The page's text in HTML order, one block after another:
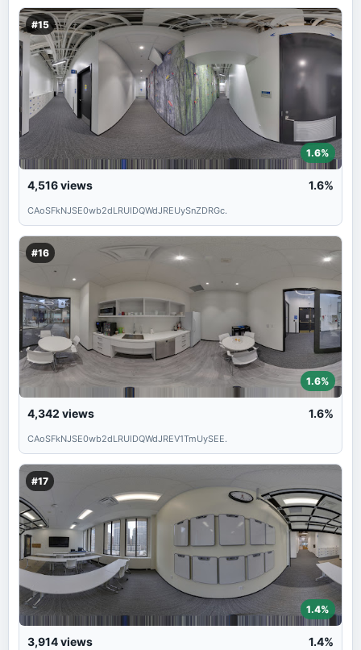
#15
1.6%
4,516views 1.6%
CAoSFkNJSE0wb2dLRUlDQWdJREUySnZDRGc.
#16
1.6%
4,342 views 1.6%
CAoSFkNJSE0wb2dLRUlDQWdJREV1TmUySEE.
#17
1.4%
3,914views 1.4%